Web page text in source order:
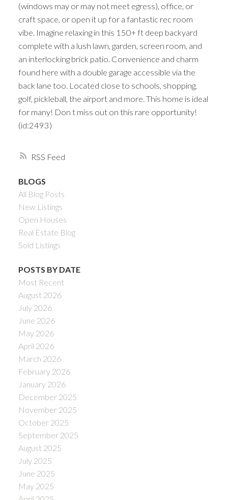
RSS
(windows may or may not meet egress), office, or
craft space, or open it up for a fantastic rec room
vibe. Imagine relaxing in this 150+ ft deep backyard
complete with a lush lawn, garden, screen room, and
an interlocking brick patio. Convenience and charm
found here with a double garage accessible via the
back lane too. Located close to schools, shopping,
golf, pickleball, the airport and more. This home is ideal
for many! Don t miss out on this rare opportunity!
(id:2493)
BLOGS
All Blog Posts
New Listings
Open Houses
Real Estate Blog
Sold Listings
POSTS BY DATE
Most Recent
August 2026
July 2026
June 2026
May 2026
April 2026
March 2026
February 2026
January 2026
December 2025
November 2025
October 2025
September 2025
August 2025
July 2025
June 2025
May 2025